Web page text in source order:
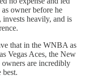
owner before he
heavily, and is
that in the WNBA as
Vegas Aces, the New
are incredibly